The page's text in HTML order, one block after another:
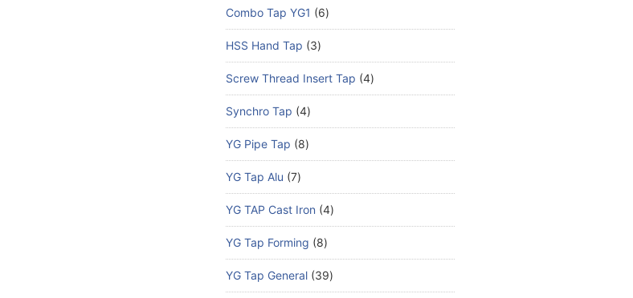
Combo Tap YG1 6
HSS Hand Tap 3
Screw Thread Insert Tap 4
Synchro Tap 4
YG Pipe Tap 8
YG Tap Alu 7
YG TAP Cast Iron 4
YG Tap Forming 8
YG Tap General 39